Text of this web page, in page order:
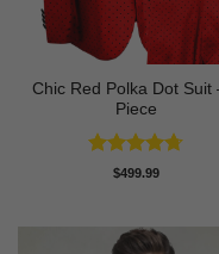
Chic Red Polka Dot Suit
Piece
Rated4.67
$499.99